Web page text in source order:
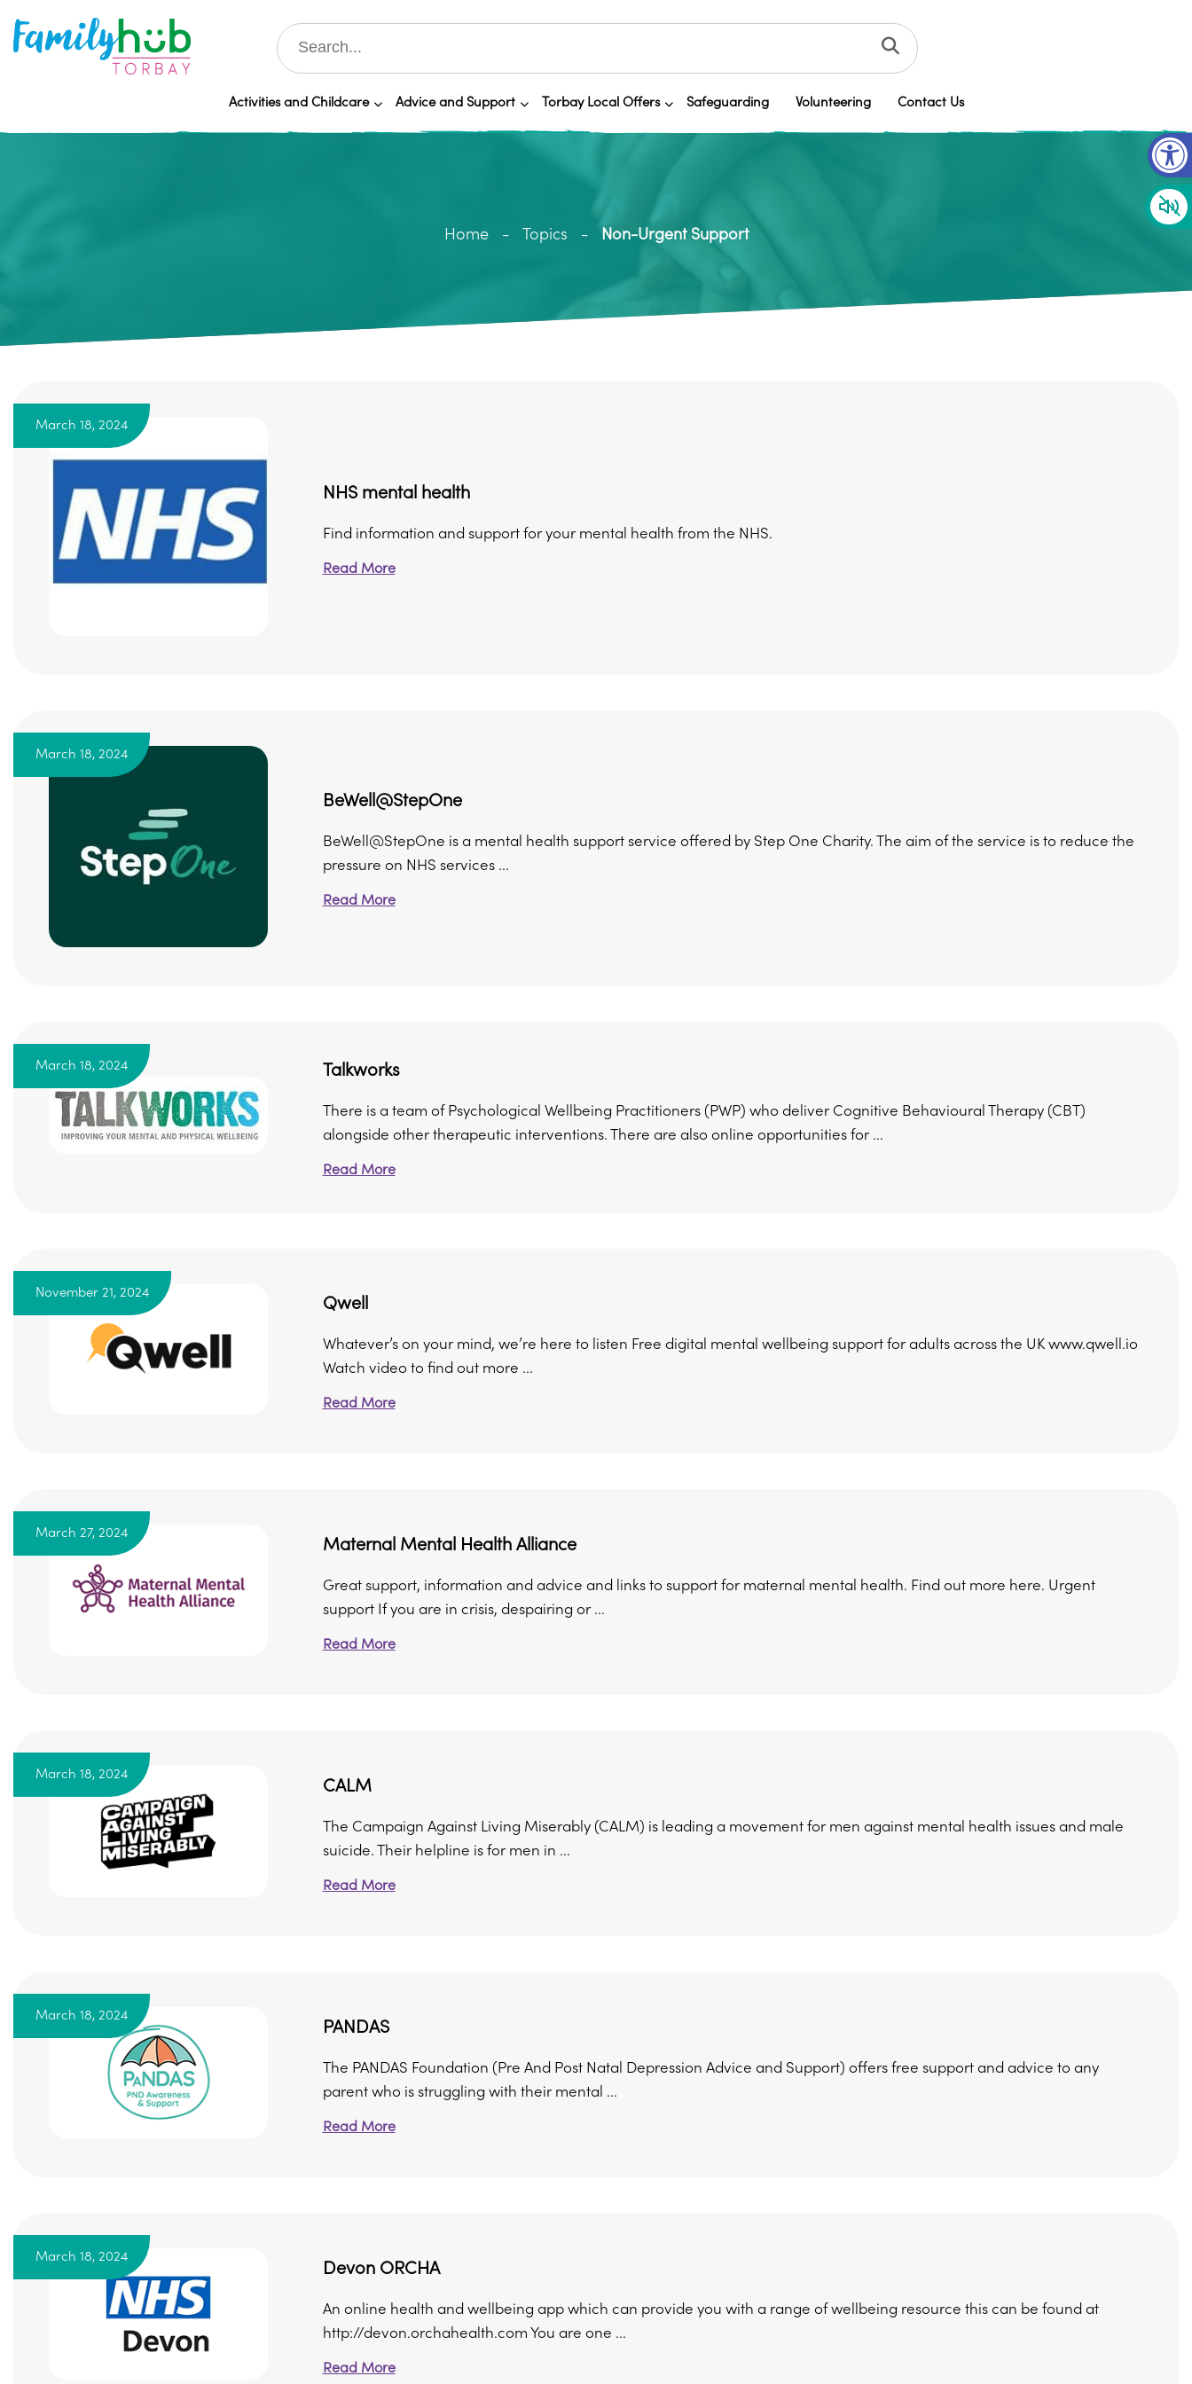
Activities and Childcare Advice and Support Torbay Local Offers Safeguarding Volunteering Contact Us
Home Topics Non-Urgent Support
March 18, 2024
NHS mental health
Find information and support for your mental health from the NHS.
Read More
March 18, 2024
BeWell@StepOne
BeWell@StepOne is a mental health support service offered by Step One Charity. The aim of the service is to reduce the
pressure on NHS services ...
Read More
March 18, 2024 Talkworks
There is a team of Psychological Wellbeing Practitioners (PWP) who deliver Cognitive Behavioural Therapy (CBT)
alongside other therapeutic interventions. There are also online opportunities for ...
Read More
November 21, 2024
Qwell
Whatever’s on your mind, we’re here to listen Free digital mental wellbeing support for adults across the UK www.qwell.io
Watch video to find out more ...
Read More
March 27, 2024
Maternal Mental Health Alliance
Great support, information and advice and links to support for maternal mental health. Find out more here. Urgent
support If you are in crisis, despairing or ...
Read More
March 18, 2024
CALM
The Campaign Against Living Miserably (CALM) is leading a movement for men against mental health issues and male
suicide. Their helpline is for men in ...
Read More
March 18, 2024
PANDAS
The PANDAS Foundation (Pre And Post Natal Depression Advice and Support) offers free support and advice to any
parent who is struggling with their mental ...
Read More
March 18, 2024
Devon ORCHA
An online health and wellbeing app which can provide you with a range of wellbeing resource this can be found at
http://devon.orchahealth.com You are one ...
Read More